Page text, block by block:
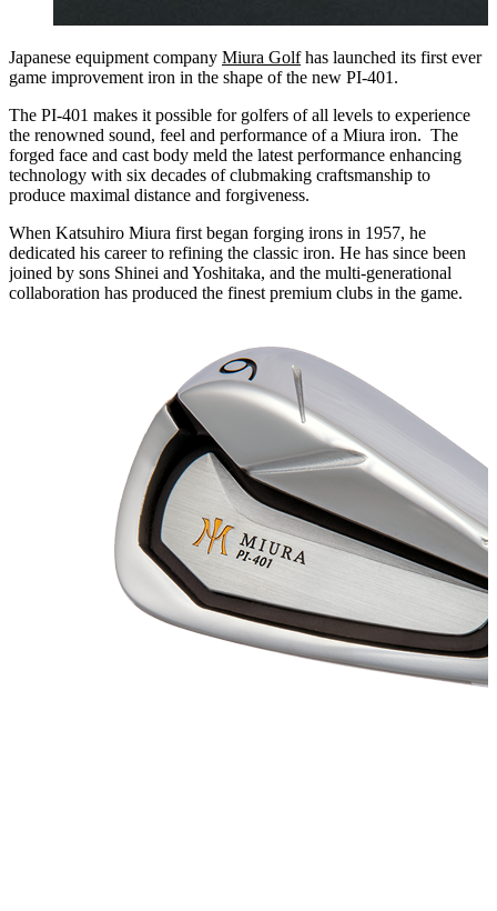
Japanese equipment company Miura Golfhas launched its first ever
game improvement iron in the shape of the new PI-401.
The PI-401 makes it possible for golfers of all levels to experience
the renowned sound, feel and performance of a Miura iron. The
forged face and cast body meld the latest performance enhancing
technology with six decades of clubmaking craftsmanship to
produce maximal distance and forgiveness.
When Katsuhiro Miura first began forging irons in 1957, he
dedicated his career to refining the classic iron. He has since been
joined by sons Shinei and Yoshitaka, and the multi-generational
collaboration has produced the finest premium clubs in the game.